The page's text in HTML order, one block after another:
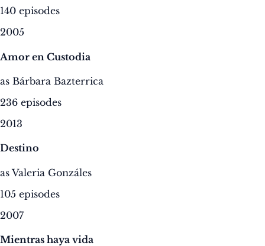
140 episodes
2005
Amor en Custodia
as Bárbara Bazterrica
236 episodes
2013
Destino
as Valeria Gonzáles
105 episodes
2007
Mientras haya vida